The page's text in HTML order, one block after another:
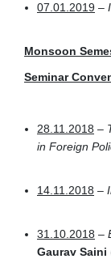
07.01.2019 –
Monsoon
Seminar
28.11.2018 –
in Foreign
14.11.2018 –
31.10.2018 –
Gaurav Saini